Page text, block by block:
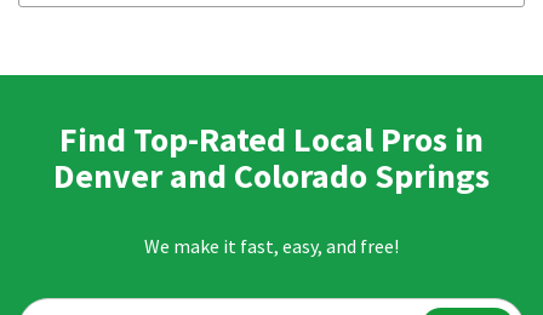
Find Top-Rated Local Pros in
Denver and Colorado Springs
We make it fast, easy, and free!